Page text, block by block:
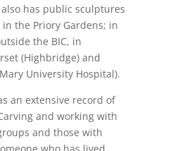
has public sculptures
the Priory Gardens; in
the BIC, in
(Highbridge) and
University Hospital).
an extensive record of
and working with
and those with